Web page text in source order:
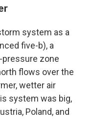
system as a
five-b), a
zone
flows over the
wetter air
system was big,
Poland, and